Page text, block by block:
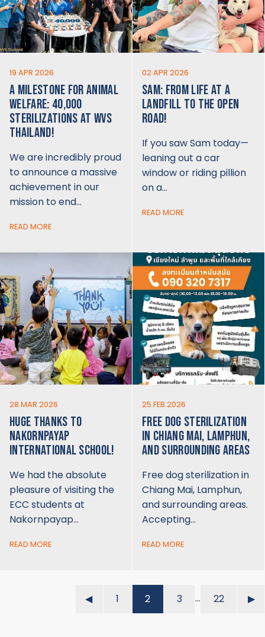
19 APR 2026
A MILESTONE FOR ANIMAL
WELFARE: 40,000
STERILIZATIONS AT WVS
THAILAND!
We are incredibly proud
to announce a massive
achievement in our
mission to end…
READ MORE
02 APR 2026
SAM: FROM LIFE AT A
LANDFILL TO THE OPEN
ROAD!
If you saw Sam today—
leaning out a car
window or riding pillion
on a…
READ MORE
28 MAR 2026
HUGE THANKS TO
NAKORNPAYAP
INTERNATIONAL SCHOOL!
We had the absolute
pleasure of visiting the
ECC students at
Nakornpayap…
READ MORE
25 FEB 2026
FREE DOG STERILIZATION
IN CHIANG MAI, LAMPHUN,
AND SURROUNDING AREAS
Free dog sterilization in
Chiang Mai, Lamphun,
and surrounding areas.
Accepting…
READ MORE
◀︎ 1 2 3 … 22 ▶︎